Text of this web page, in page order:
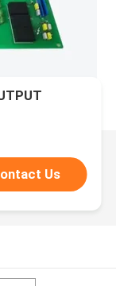
Us